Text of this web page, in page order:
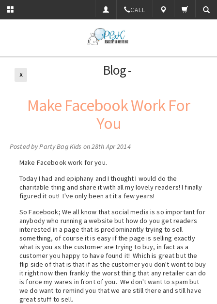
CALL
Blog -
X
Make Facebook Work For
You
Posted byParty Bag Kids on 28th Apr 2014
Make Facebook work for you.
Today I had and epiphany and I thought I would do the
charitable thing and share it with all my lovely readers! I finally
figured it out! I've only been at it a few years!
So Facebook; We all know that social media is so important for
anybody who running a website but how do you get readers
interested in a page that is predominantly trying to sell
something, of course it is easy if the page is selling exactly
what is you as the customer are trying to buy, in fact as a
customer you happy to have found it! Which is great but the
flip side of that is that if as the customer you don't wont to buy
it right now then frankly the worst thing that any retailer can do
is force my wares in front of you. We don't want to spam but
we do want to remind you that we are still there and still have
great stuff to sell.